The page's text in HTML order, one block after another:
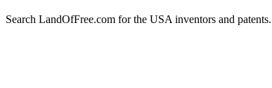
Search LandOfFree.com for the USA inventors and